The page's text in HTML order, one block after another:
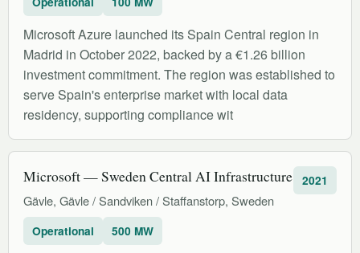
Microsoft Azure launched its Spain Central region in
Madrid in October 2022, backed by a €1.26 billion
investment commitment. The region was established to
serve Spain's enterprise market with local data
residency, supporting compliance wit
Microsoft — Sweden Central AI Infrastructure
Gävle, Gävle / Sandviken / Staffanstorp, Sweden
2021
Operational 500 MW